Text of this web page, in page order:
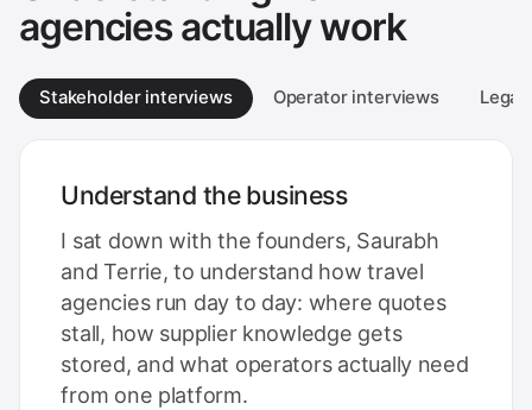
agencies actually work
Stakeholder interviews Operator interviews
Understand the business
I sat down with the founders, Saurabh
and Terrie, to understand how travel
agencies run day to day: where quotes
stall, how supplier knowledge gets
stored, and what operators actually need
from one platform.